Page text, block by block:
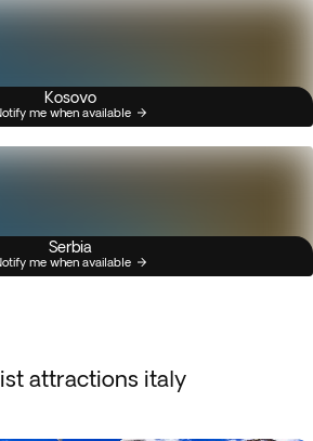
Kosovo
me when available
Serbia
me when available
attractions italy